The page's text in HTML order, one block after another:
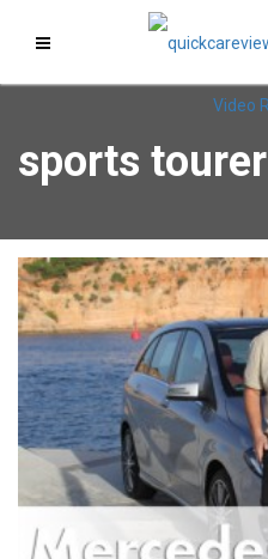
sports tourer